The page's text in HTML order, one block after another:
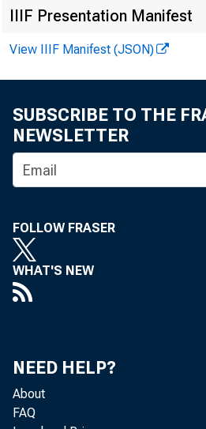
IIIF Presentation Manifest
View IIIF Manifest (JSON)
SUBSCRIBE TO THE
NEWSLETTER
FOLLOW FRASER
WHAT'S NEW
NEED HELP?
About
FAQ